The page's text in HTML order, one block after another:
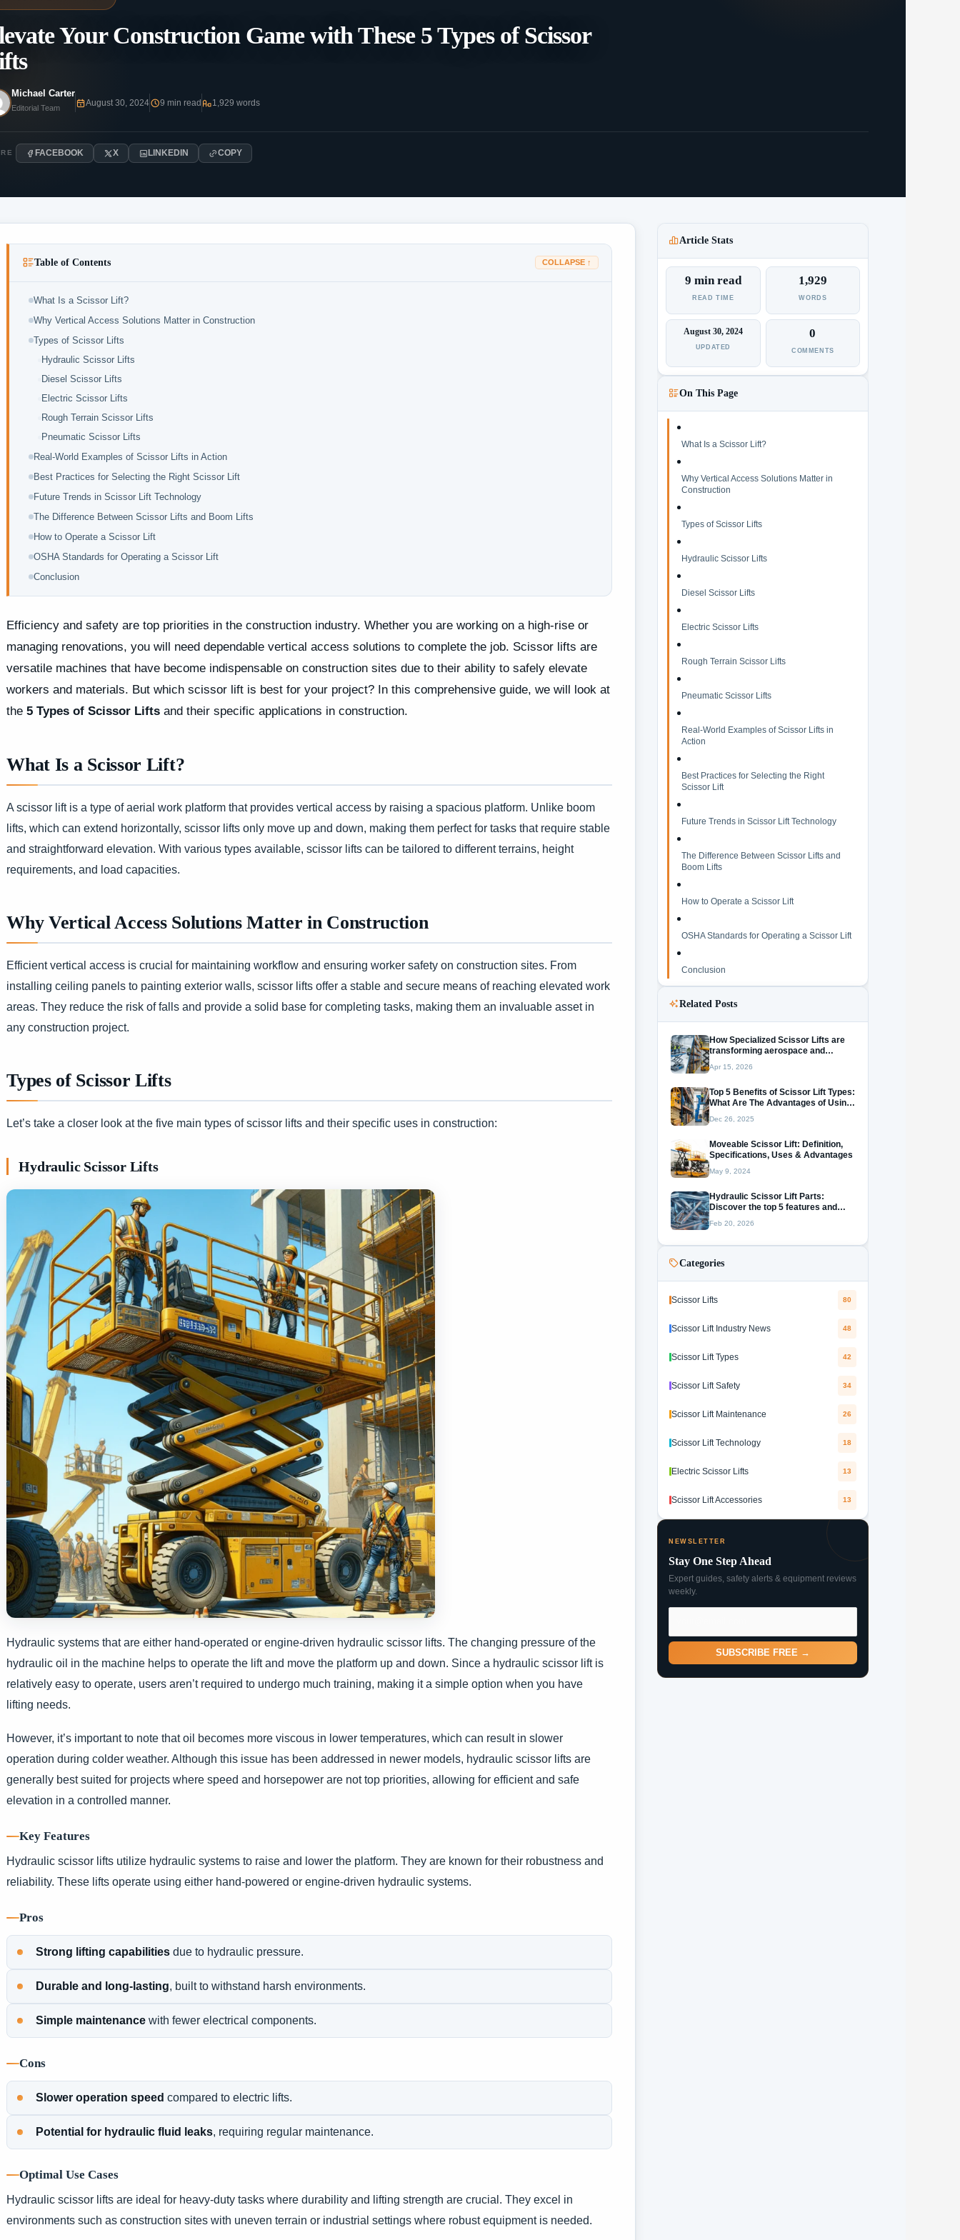
Your Construction Game with These 5 Types of Scissor
Michael Carter
Editorial Team
August 30, 2024 9 min read 1,929 words
FACEBOOK X LINKEDIN COPY
Table of Contents COLLAPSE ↑
What Is a Scissor Lift?
Why Vertical Access Solutions Matter in Construction
Types of Scissor Lifts
Hydraulic Scissor Lifts
Diesel Scissor Lifts
Electric Scissor Lifts
Rough Terrain Scissor Lifts
Pneumatic Scissor Lifts
Real-World Examples of Scissor Lifts in Action
Best Practices for Selecting the Right Scissor Lift
Future Trends in Scissor Lift Technology
The Difference Between Scissor Lifts and Boom Lifts
How to Operate a Scissor Lift
OSHA Standards for Operating a Scissor Lift
Conclusion
Efficiency and safety are top priorities in the construction industry. Whether you are working on a high-rise or
managing renovations, you will need dependable vertical access solutions to complete the job. Scissor lifts are
versatile machines that have become indispensable on construction sites due to their ability to safely elevate
workers and materials. But which scissor lift is best for your project? In this comprehensive guide, we will look at
the5 Types of Scissor Lifts and their specific applications in construction.
What Is a Scissor Lift?
A scissor lift is a type of aerial work platform that provides vertical access by raising a spacious platform. Unlike boom
lifts, which can extend horizontally, scissor lifts only move up and down, making them perfect for tasks that require stable
and straightforward elevation. With various types available, scissor lifts can be tailored to different terrains, height
requirements, and load capacities.
Why Vertical Access Solutions Matter in Construction
Efficient vertical access is crucial for maintaining workflow and ensuring worker safety on construction sites. From
installing ceiling panels to painting exterior walls, scissor lifts offer a stable and secure means of reaching elevated work
areas. They reduce the risk of falls and provide a solid base for completing tasks, making them an invaluable asset in
any construction project.
Types of Scissor Lifts
Let’s take a closer look at the five main types of scissor lifts and their specific uses in construction:
Hydraulic Scissor Lifts
Hydraulic systems that are either hand-operated or engine-driven hydraulic scissor lifts. The changing pressure of the
hydraulic oil in the machine helps to operate the lift and move the platform up and down. Since a hydraulic scissor lift is
relatively easy to operate, users aren’t required to undergo much training, making it a simple option when you have
lifting needs.
However, it’s important to note that oil becomes more viscous in lower temperatures, which can result in slower
operation during colder weather. Although this issue has been addressed in newer models, hydraulic scissor lifts are
generally best suited for projects where speed and horsepower are not top priorities, allowing for efficient and safe
elevation in a controlled manner.
Key Features
Hydraulic scissor lifts utilize hydraulic systems to raise and lower the platform. They are known for their robustness and
reliability. These lifts operate using either hand-powered or engine-driven hydraulic systems.
Pros
Strong lifting capabilities due to hydraulic pressure.
Durable and long-lasting, built to withstand harsh environments.
Simple maintenance with fewer electrical components.
Cons
Slower operation speed compared to electric lifts.
Potential for hydraulic fluid leaks, requiring regular maintenance.
Optimal Use Cases
Hydraulic scissor lifts are ideal for heavy-duty tasks where durability and lifting strength are crucial. They excel in
environments such as construction sites with uneven terrain or industrial settings where robust equipment is needed.
Article Stats
9 min read
READ TIME
1,929
WORDS
August 30, 2024
UPDATED
0
COMMENTS
On This Page
What Is a Scissor Lift?
Why Vertical Access Solutions Matter in
Construction
Types of Scissor Lifts
Hydraulic Scissor Lifts
Diesel Scissor Lifts
Electric Scissor Lifts
Rough Terrain Scissor Lifts
Pneumatic Scissor Lifts
Real-World Examples of Scissor Lifts in
Action
Best Practices for Selecting the Right
Scissor Lift
Future Trends in Scissor Lift Technology
The Difference Between Scissor Lifts and
Boom Lifts
How to Operate a Scissor Lift
OSHA Standards for Operating a Scissor Lift
Conclusion
Related Posts
How Specialized Scissor Lifts are
transforming aerospace and
Apr 15, 2026
Top 5 Benefits of Scissor Lift Types:
What Are The​‍​‌‍​‍‌​‍​‌‍​‍‌ Advantages of Using
Dec 26, 2025
Moveable Scissor Lift: Definition,
Specifications, Uses & Advantages
May 9, 2024
Hydraulic Scissor Lift Parts:
Discover the top 5 features and
Feb 20, 2026
Categories
Scissor Lifts 80
Scissor Lift Industry News 48
Scissor Lift Types 42
Scissor Lift Safety 34
Scissor Lift Maintenance 26
Scissor Lift Technology 18
Electric Scissor Lifts 13
Scissor Lift Accessories 13
NEWSLETTER
Stay One Step Ahead
Expert guides, safety alerts & equipment reviews
weekly.
SUBSCRIBE FREE →